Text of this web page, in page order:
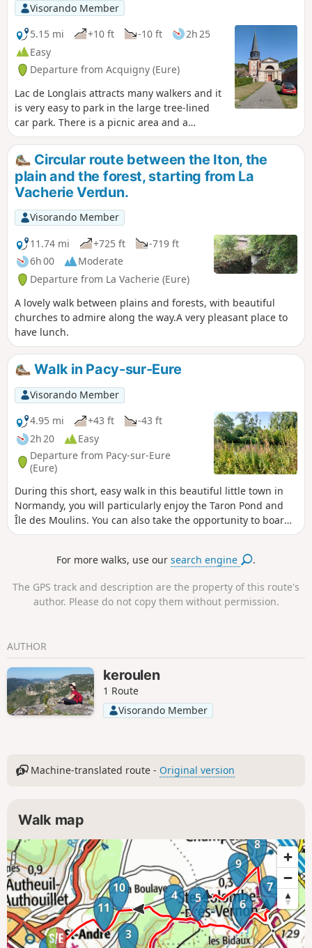
off to discover the charming village of
Venables, its history and its architectural
heritage.
Visorando Member
5.15 mi
+10 ft -10 ft
2h 25
Easy
Departure from Acquigny (Eure)
Lac de Longlais attracts many walkers and it
is very easy to park in the large tree-lined
car park. There is a picnic area and a
playground by the lake.
Circular route between the Iton, the
plain and the forest, starting from La
Vacherie Verdun.
Visorando Member
11.74 mi
+725 ft
-719 ft
6h 00
Moderate
Departure from La Vacherie (Eure)
A lovely walk between plains and forests, with beautiful
churches to admire along the way.A very pleasant place to
have lunch.
Walk in Pacy-sur-Eure
Visorando Member
4.95 mi
+43 ft
-43 ft
2h 20
Easy
Departure from Pacy-sur-Eure
(Eure)
During this short, easy walk in this beautiful little town in
Normandy, you will particularly enjoy the Taron Pond and
Île des Moulins. You can also take the opportunity to board
the Eure Valley tourist train for a picturesque journey.
For more walks, use oursearch engine .
The GPS track and description are the property of this route's
author. Please do not copy them without permission.
AUTHOR
keroulen
1 Route
Visorando Member
Machine-translated route - Original version
Walk map
3
4 5 6
7
8
9
10
11